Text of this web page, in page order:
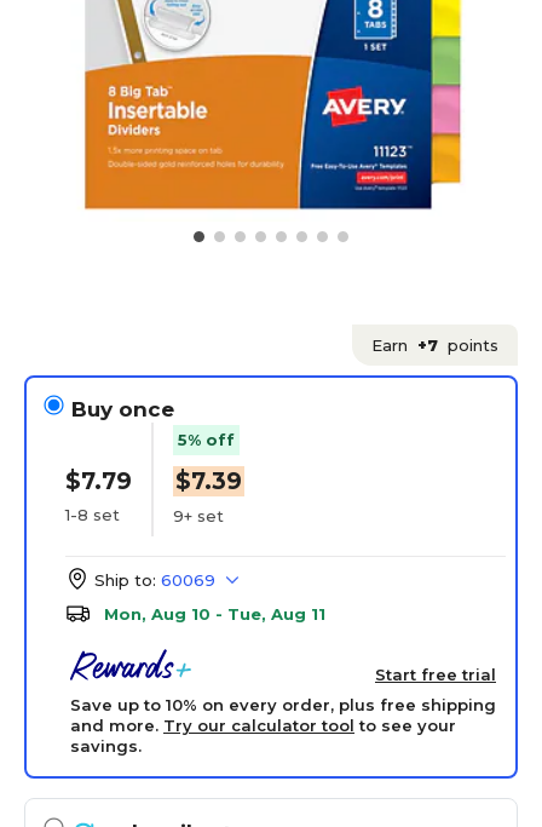
Earn +7 points
Buy once
$7.79
1-8 set
5% off
$7.39
9+ set
Ship to: 60069
Mon, Aug 10 - Tue, Aug 11
Start free trial
Save up to 10% on every order, plus free shipping
and more. Try our calculator tool to see your
savings.